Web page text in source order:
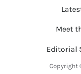
Meet
Editorial
Copyright